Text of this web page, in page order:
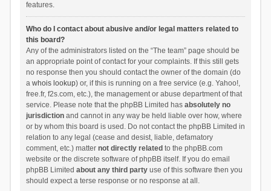
features.
Who do I contact about abusive and/or legal matters related to
this board?
Any of the administrators listed on the “The team” page should be
an appropriate point of contact for your complaints. If this still gets
no response then you should contact the owner of the domain (do
a whois lookup) or, if this is running on a free service (e.g. Yahoo!,
free.fr, f2s.com, etc.), the management or abuse department of that
service. Please note that the phpBB Limited has absolutely no
jurisdictionand cannot in any way be held liable over how, where
or by whom this board is used. Do not contact the phpBB Limited in
relation to any legal (cease and desist, liable, defamatory
comment, etc.) matter not directly related to the phpBB.com
website or the discrete software of phpBB itself. If you do email
phpBB Limited about any third partyuse of this software then you
should expect a terse response or no response at all.